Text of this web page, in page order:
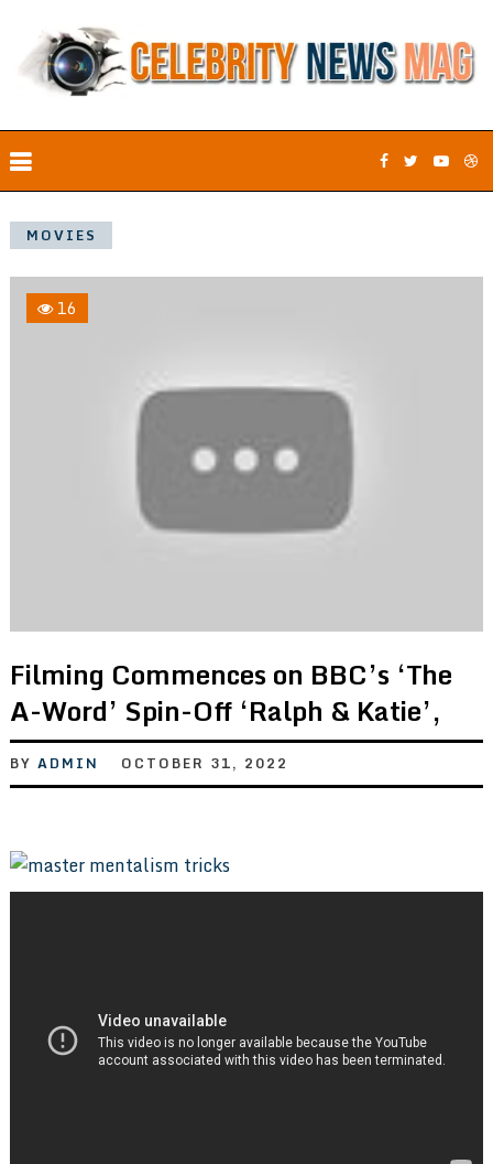
MOVIES
16
Filming Commences on BBC’s ‘The
A-Word’ Spin-Off ‘Ralph & Katie’,
BY ADMIN OCTOBER 31, 2022